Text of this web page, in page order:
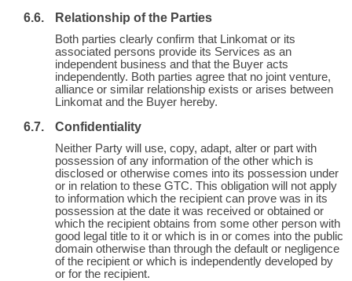
Relationship of the Parties
Both parties clearly confirm that Linkomat or its
associated persons provide its Services as an
independent business and that the Buyer acts
independently. Both parties agree that no joint venture,
alliance or similar relationship exists or arises between
Linkomat and the Buyer hereby.
Confidentiality
Neither Party will use, copy, adapt, alter or part with
possession of any information of the other which is
disclosed or otherwise comes into its possession under
or in relation to these GTC. This obligation will not apply
to information which the recipient can prove was in its
possession at the date it was received or obtained or
which the recipient obtains from some other person with
good legal title to it or which is in or comes into the public
domain otherwise than through the default or negligence
of the recipient or which is independently developed by
or for the recipient.